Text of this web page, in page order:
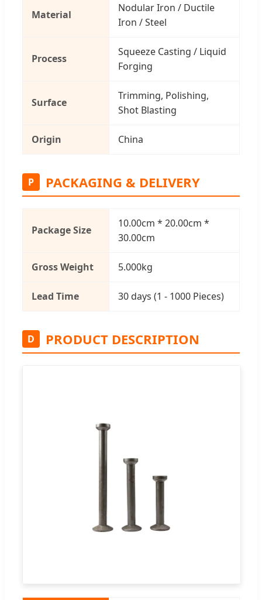
Material
Nodular Iron / Ductile
Iron / Steel
Process
Squeeze Casting / Liquid
Forging
Surface
Trimming, Polishing,
Shot Blasting
Origin China
P PACKAGING & DELIVERY
Package Size
10.00cm * 20.00cm *
30.00cm
Gross Weight 5.000kg
Lead Time 30 days (1 - 1000 Pieces)
D PRODUCT DESCRIPTION